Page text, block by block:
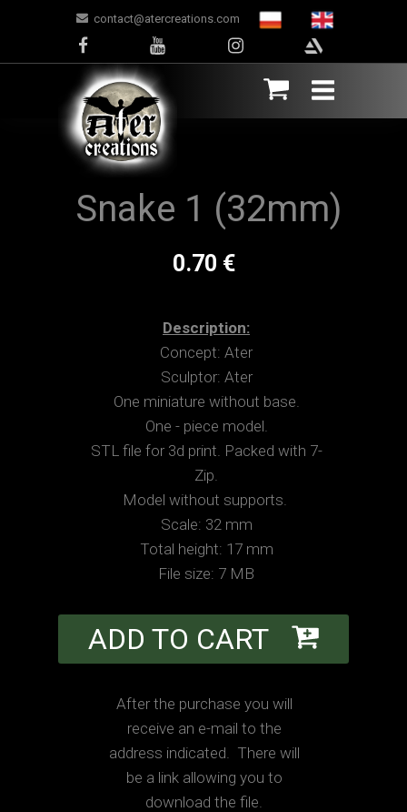
contact@atercreations.com
Snake 1 (32mm)
0.70 €
Description:
Concept: Ater
Sculptor: Ater
One miniature without base.
One - piece model.
STL file for 3d print. Packed with 7-
Zip.
Model without supports.
Scale: 32 mm
Total height: 17 mm
File size: 7 MB
ADD TO CART
After the purchase you will
receive an e-mail to the
address indicated. There will
be a link allowing you to
download the file.